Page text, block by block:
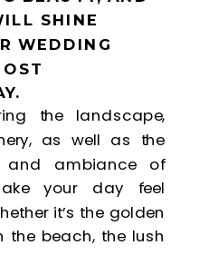
SHINE
WEDDING
the landscape,
as well as the
and ambiance of
your day feel
it’s the golden
the beach, the lush